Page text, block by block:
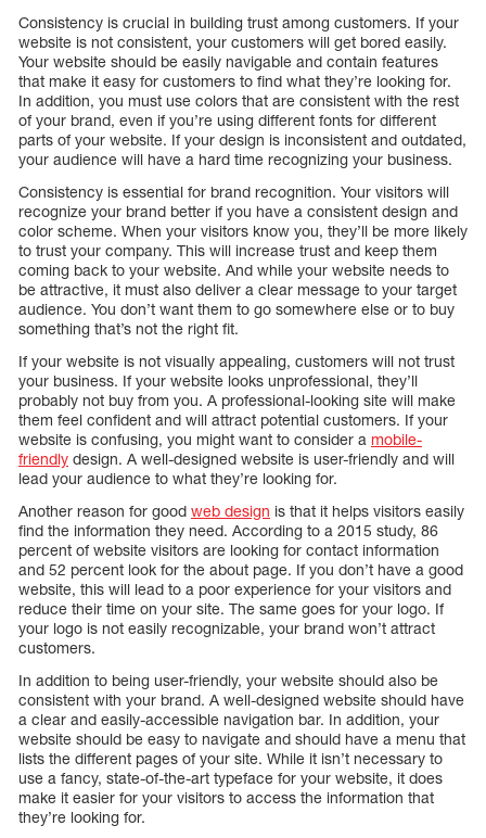
Consistency is crucial in building trust among customers. If your
website is not consistent, your customers will get bored easily.
Your website should be easily navigable and contain features
that make it easy for customers to find what they’re looking for.
In addition, you must use colors that are consistent with the rest
of your brand, even if you’re using different fonts for different
parts of your website. If your design is inconsistent and outdated,
your audience will have a hard time recognizing your business.
Consistency is essential for brand recognition. Your visitors will
recognize your brand better if you have a consistent design and
color scheme. When your visitors know you, they’ll be more likely
to trust your company. This will increase trust and keep them
coming back to your website. And while your website needs to
be attractive, it must also deliver a clear message to your target
audience. You don’t want them to go somewhere else or to buy
something that’s not the right fit.
If your website is not visually appealing, customers will not trust
your business. If your website looks unprofessional, they’ll
probably not buy from you. A professional-looking site will make
them feel confident and will attract potential customers. If your
website is confusing, you might want to consider a mobile-
friendly design. A well-designed website is user-friendly and will
lead your audience to what they’re looking for.
Another reason for good web design is that it helps visitors easily
find the information they need. According to a 2015 study, 86
percent of website visitors are looking for contact information
and 52 percent look for the about page. If you don’t have a good
website, this will lead to a poor experience for your visitors and
reduce their time on your site. The same goes for your logo. If
your logo is not easily recognizable, your brand won’t attract
customers.
In addition to being user-friendly, your website should also be
consistent with your brand. A well-designed website should have
a clear and easily-accessible navigation bar. In addition, your
website should be easy to navigate and should have a menu that
lists the different pages of your site. While it isn’t necessary to
use a fancy, state-of-the-art typeface for your website, it does
make it easier for your visitors to access the information that
they’re looking for.